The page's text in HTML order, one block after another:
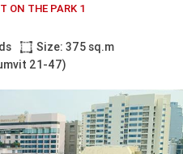
ON THE PARK 1
Size: 375 sq.m
21-47)